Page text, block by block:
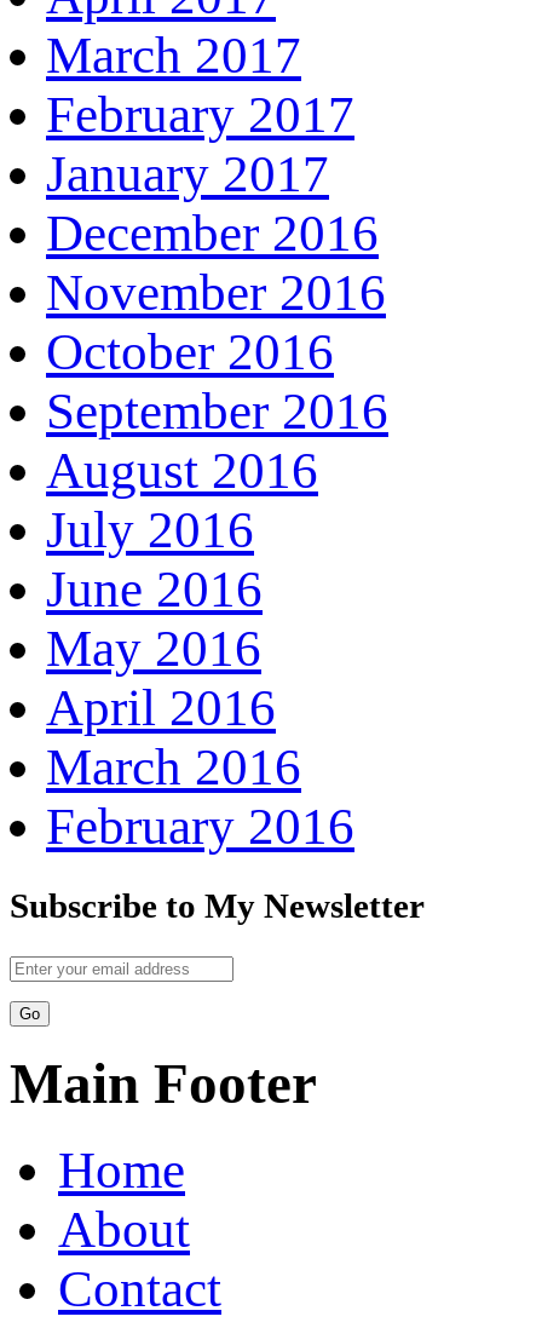
March 2017
February 2017
January 2017
December 2016
November 2016
October 2016
September 2016
August 2016
July 2016
June 2016
May 2016
April 2016
March 2016
February 2016
Subscribe to My Newsletter
Main Footer
Home
About
Contact